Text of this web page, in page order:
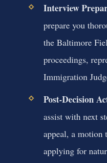
Interview
prepare you
the Baltimore
proceedings,
Immigration
Post-Decision
assist with next
appeal, a motion
applying for